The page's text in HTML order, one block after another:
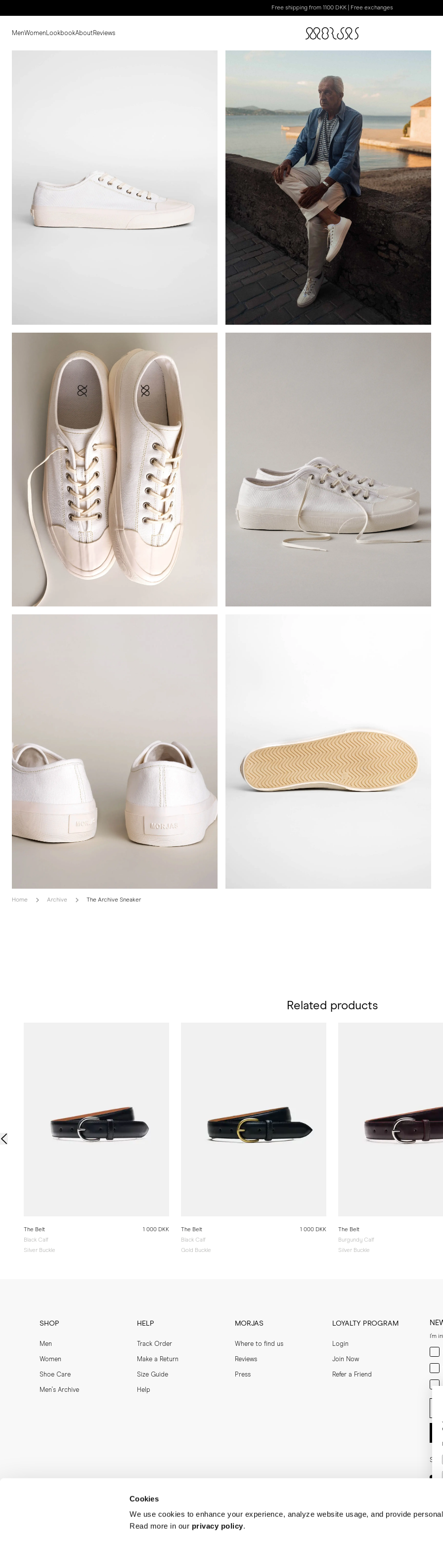
Cookies
We use cookies to enhance your experience, analyze website usage, and provide
Read more in our privacy policy.
Free shipping from 1100 DKK | Free exchanges
MenWomen LookbookAboutReviews
Home Archive The Archive Sneaker
Related products
The Belt
Black Calf
Silver Buckle
1 000 DKK
The Belt
Black Calf
Gold Buckle
1 000 DKK
The Belt
Burgundy Calf
Silver Buckle
SHOP
Men
Women
Shoe Care
Men's Archive
HELP
Track Order
Make a Return
Size Guide
Help
MORJAS
Where to find us
Reviews
Press
LOYALTY PROGRAM
Login
Join Now
Refer a Friend
I'm